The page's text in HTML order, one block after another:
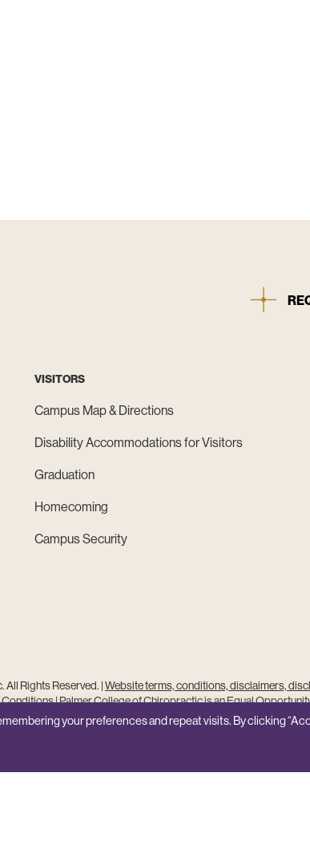
VISITORS
Campus Map & Directions
Disability Accommodations for Visitors
Graduation
Homecoming
Campus Security
Rights Reserved. |Website terms, conditions, disclaimers,
Conditions|Palmer College of Chiropractic is an Equal
Site Feedback
your preferences and repeat visits. By clicking